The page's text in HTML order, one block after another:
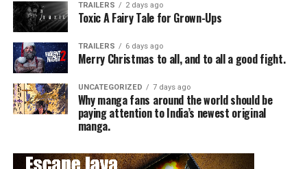
TRAILERS 2 days ago
Toxic A Fairy Tale for Grown-Ups
TRAILERS 6 days ago
Merry Christmas to all, and to all a good fight.
UNCATEGORIZED 7 days ago
Why manga fans around the world should be
paying attention to India’s newest original
manga.